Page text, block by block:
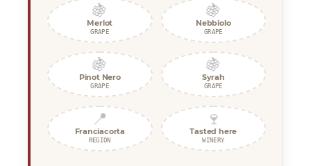
🍇
Merlot
GRAPE
🍇
Nebbiolo
GRAPE
🍇
Pinot Nero
GRAPE
🍇
Syrah
GRAPE
📍
Franciacorta
REGION
🍷
Tasted here
WINERY